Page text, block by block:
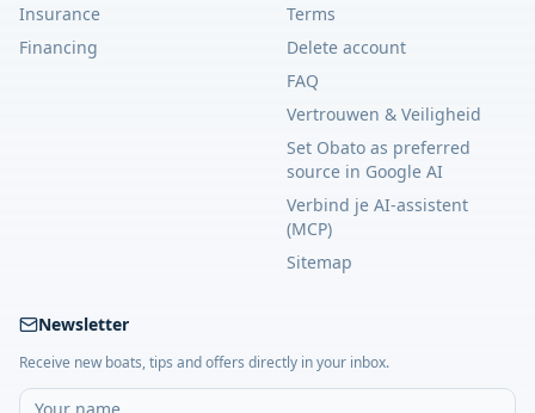
Insurance
Financing
Terms
Delete account
FAQ
Vertrouwen & Veiligheid
Set Obato as preferred
source in Google AI
Verbind je AI-assistent
(MCP)
Sitemap
Newsletter
Receive new boats, tips and offers directly in your inbox.